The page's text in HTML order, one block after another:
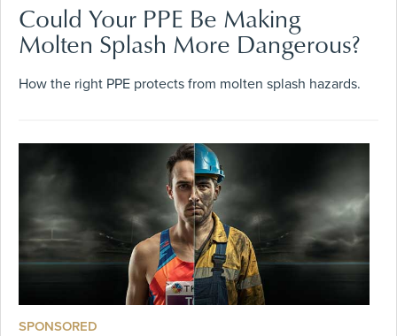
Could Your PPE Be Making
Molten Splash More Dangerous?
How the right PPE protects from molten splash hazards.
SPONSORED